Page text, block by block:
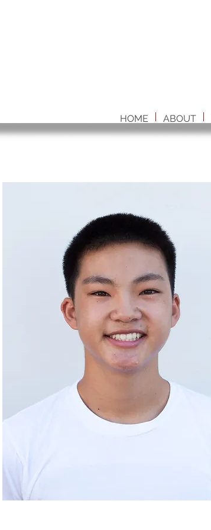
HOME ABOUT